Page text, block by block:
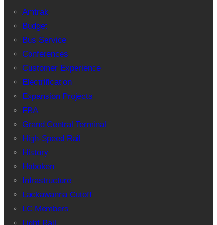
Amtrak
Budget
Bus Service
Conferences
Customer Experience
Electrification
Expansion Projects
FRA
Grand Central Terminal
High-Speed Rail
History
Hoboken
Infrastructure
Lackawanna Cutoff
LC Members
Light Rail